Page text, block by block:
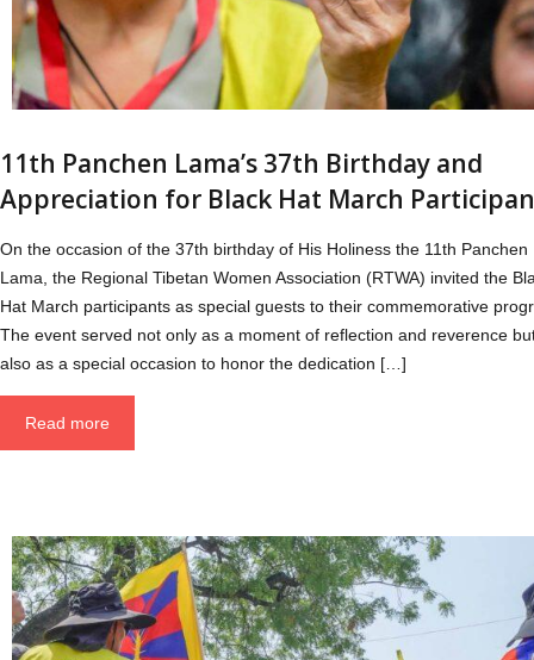
11th Panchen Lama’s 37th Birthday and
Appreciation for Black Hat March
On the occasion of the 37th birthday of His Holiness the 11th Panchen
Lama, the Regional Tibetan Women Association (RTWA) invited the
Hat March participants as special guests to their commemorative
The event served not only as a moment of reflection and reverence
also as a special occasion to honor the dedication […]
Read more